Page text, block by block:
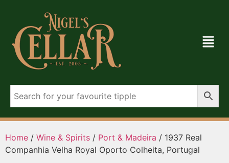
Home / Wine & Spirits / Port & Madeira / 1937 Real
Companhia Velha Royal Oporto Colheita, Portugal